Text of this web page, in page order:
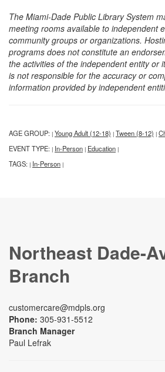
The Miami-Dade Public Library System
meeting rooms available to independent
community groups or organizations.
programs does not constitute an
the activities of the independent entity or
is not responsible for the accuracy or
information provided by independent
AGE GROUP: | Young Adult (12-18) | Tween (8-12) |
EVENT TYPE: | In-Person | Education |
TAGS: | In-Person |
Northeast Dade-
Branch
customercare@mdpls.org
Phone: 305-931-5512
Branch Manager
Paul Lefrak